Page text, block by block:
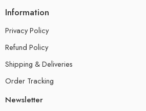
Information
Privacy Policy
Refund Policy
Shipping & Deliveries
Order Tracking
Newsletter